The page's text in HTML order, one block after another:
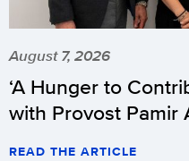
August 7, 2026
‘A Hunger to
with Provost Pamir
READ THE ARTICLE